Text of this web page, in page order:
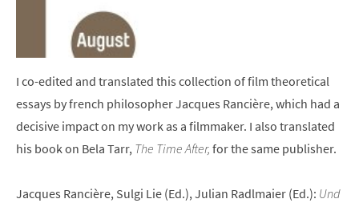
I co-edited and translated this collection of film theoretical
essays by french philosopher Jacques Rancière, which had a
decisive impact on my work as a filmmaker. I also translated
his book on Bela Tarr, The Time After, for the same publisher.
Jacques Rancière, Sulgi Lie (Ed.), Julian Radlmaier (Ed.): Und